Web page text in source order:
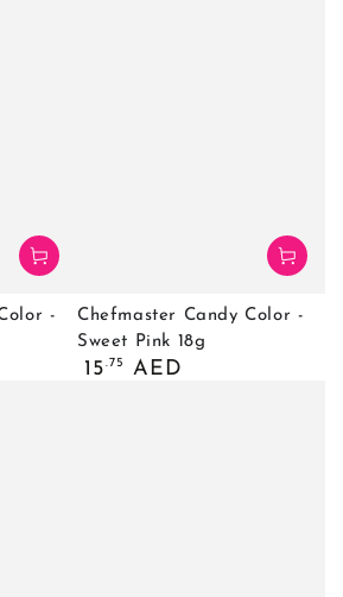
-
Chefmaster Candy Color -
Sweet Pink 18g
Regular
15.75 AED